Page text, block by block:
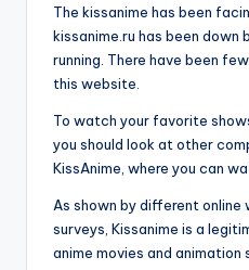
The kissanime has been
kissanime.ru has been down
running. There have been
this website.
To watch your favorite
you should look at other
KissAnime, where you can
As shown by different
surveys, Kissanime is a
anime movies and animation